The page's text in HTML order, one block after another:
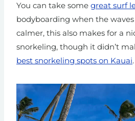
You can take some great surf
bodyboarding when the
calmer, this also makes for a
snorkeling, though it didn’t
best snorkeling spots on Kauai.